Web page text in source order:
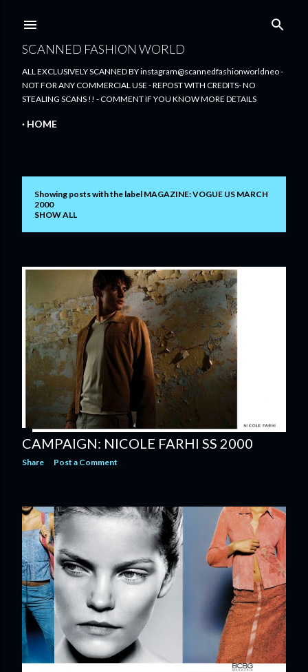
SCANNED FASHION WORLD
ALL EXCLUSIVELY SCANNED BY instagram@scannedfashionworldneo -
NOT FOR ANY COMMERCIAL USE - REPOST WITH CREDITS- NO
STEALING SCANS !! - COMMENT IF YOU KNOW MORE DETAILS
HOME
o
t
s
Showing posts with the label MAGAZINE: VOGUE US MARCH
2000
SHOW ALL
CAMPAIGN: NICOLE FARHI SS 2000
Share Post a Comment